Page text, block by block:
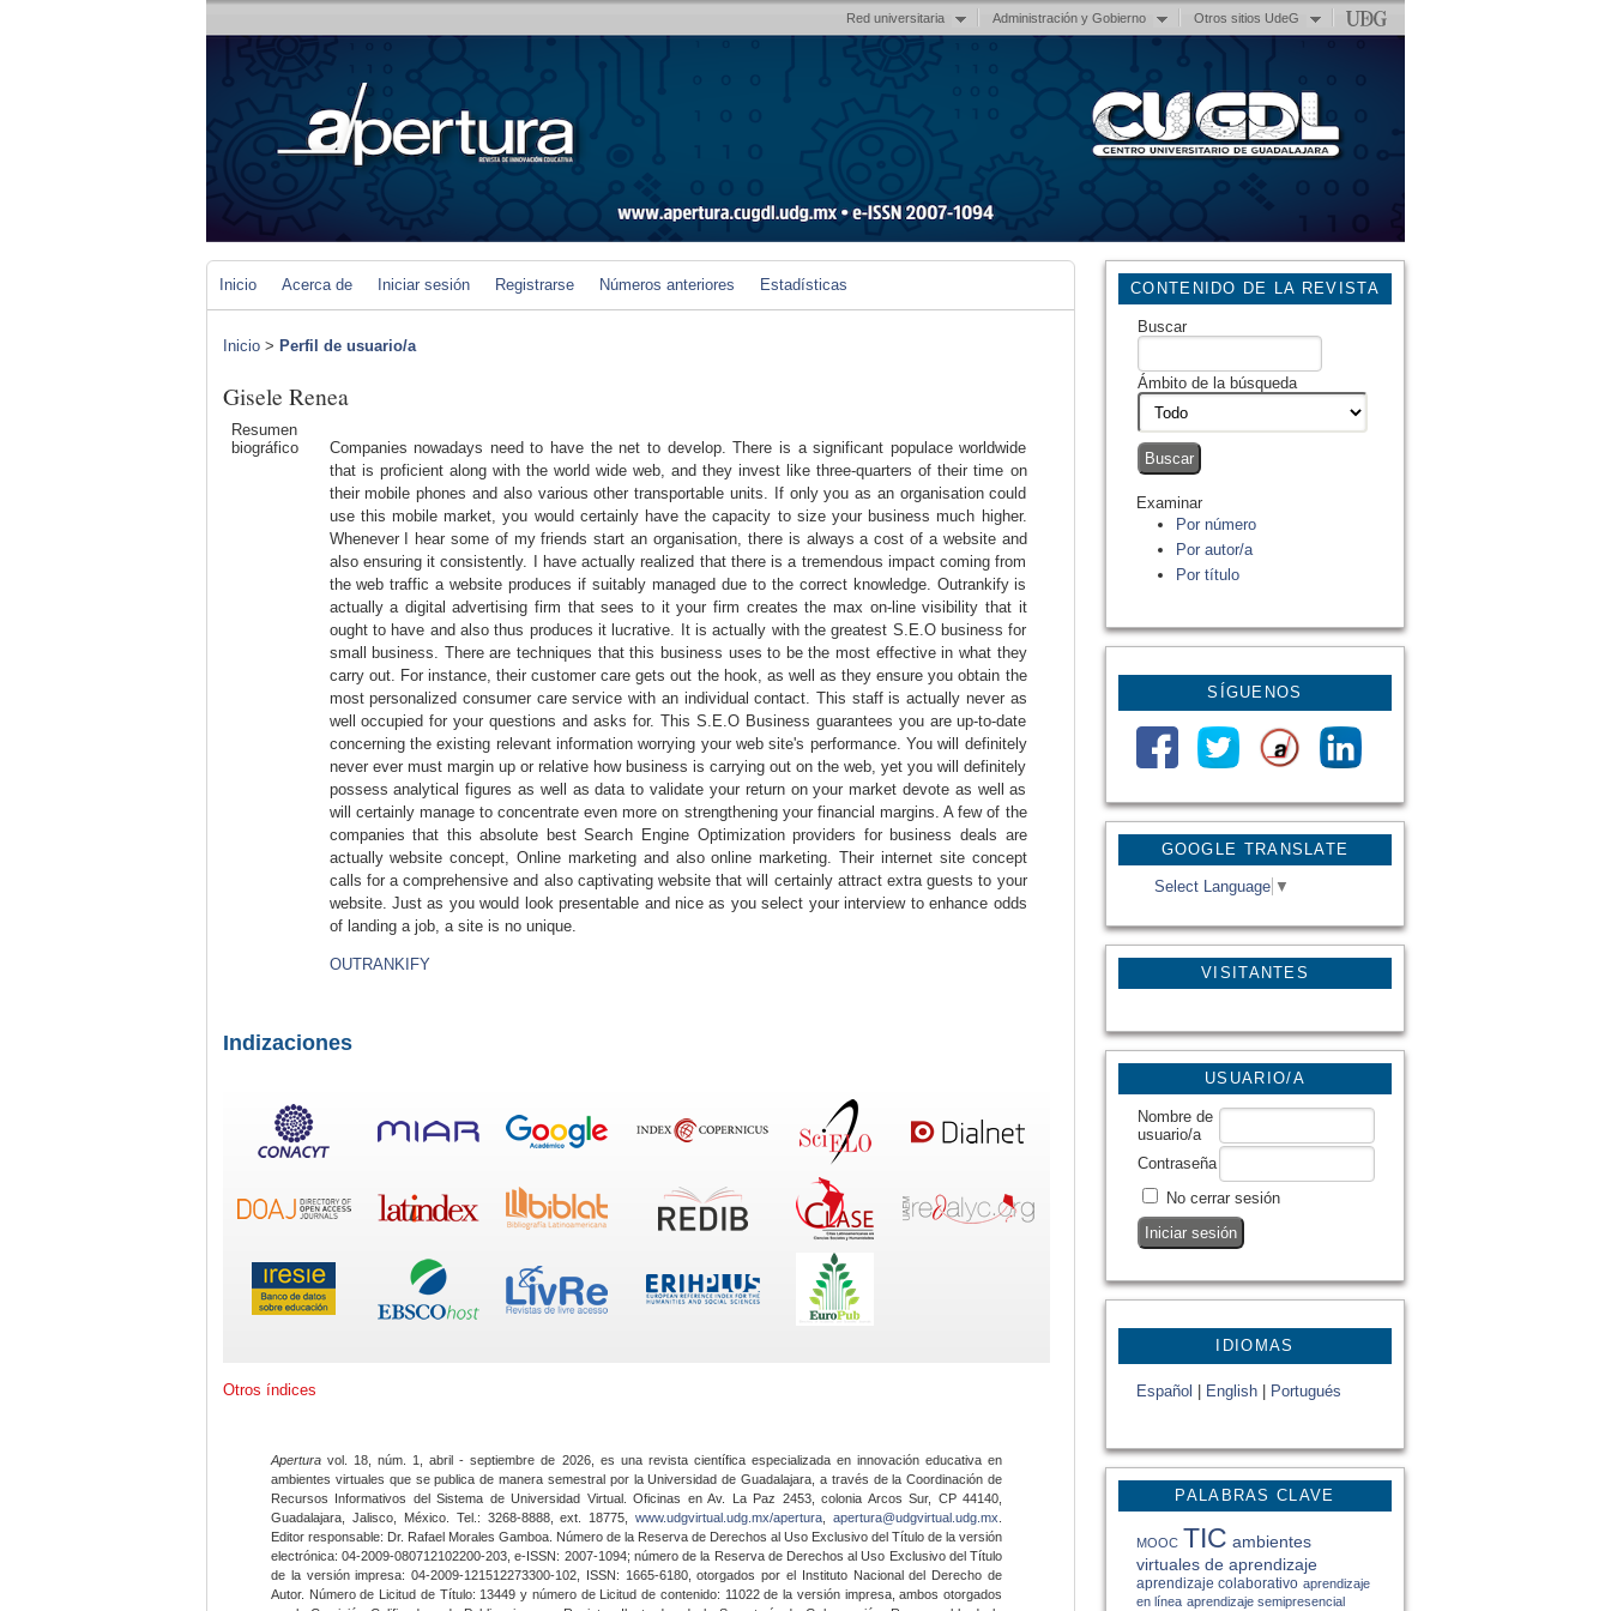
Red universitaria Administración y Gobierno Otros sitios UdeG
GOOGLE TRANSLATE
Select Language ▼
VISITANTES
CONTENIDO DE LA REVISTA
Buscar
Ámbito de la búsqueda
Examinar
Por número
Por autor/a
Por título
SÍGUENOS
USUARIO/A
Nombre de
usuario/a
Contraseña
No cerrar sesión
IDIOMAS
Español English Portugués
PALABRAS CLAVE
MOOC TIC ambientes
virtuales de aprendizaje
aprendizaje colaborativo aprendizaje
en línea aprendizaje semipresencial
Inicio Acerca de Iniciar sesión Registrarse Números anteriores Estadísticas
Inicio > Perfil de usuario/a
Gisele Renea
Resumen
biográfico
Companies nowadays need to have the net to develop. There is a significant populace worldwide
that is proficient along with the world wide web, and they invest like three-quarters of their time on
their mobile phones and also various other transportable units. If only you as an organisation could
use this mobile market, you would certainly have the capacity to size your business much higher.
Whenever I hear some of my friends start an organisation, there is always a cost of a website and
also ensuring it consistently. I have actually realized that there is a tremendous impact coming from
the web traffic a website produces if suitably managed due to the correct knowledge. Outrankify is
actually a digital advertising firm that sees to it your firm creates the max on-line visibility that it
ought to have and also thus produces it lucrative. It is actually with the greatest S.E.O business for
small business. There are techniques that this business uses to be the most effective in what they
carry out. For instance, their customer care gets out the hook, as well as they ensure you obtain the
most personalized consumer care service with an individual contact. This staff is actually never as
well occupied for your questions and asks for. This S.E.O Business guarantees you are up-to-date
concerning the existing relevant information worrying your web site's performance. You will definitely
never ever must margin up or relative how business is carrying out on the web, yet you will definitely
possess analytical figures as well as data to validate your return on your market devote as well as
will certainly manage to concentrate even more on strengthening your financial margins. A few of the
companies that this absolute best Search Engine Optimization providers for business deals are
actually website concept, Online marketing and also online marketing. Their internet site concept
calls for a comprehensive and also captivating website that will certainly attract extra guests to your
website. Just as you would look presentable and nice as you select your interview to enhance odds
of landing a job, a site is no unique.
OUTRANKIFY
Indizaciones
Otros índices
Apertura vol. 18, núm. 1, abril - septiembre de 2026, es una revista científica especializada en innovación educativa en
ambientes virtuales que se publica de manera semestral por la Universidad de Guadalajara, a través de la Coordinación de
Recursos Informativos del Sistema de Universidad Virtual. Oficinas en Av. La Paz 2453, colonia Arcos Sur, CP 44140,
Guadalajara, Jalisco, México. Tel.: 3268-8888, ext. 18775,www.udgvirtual.udg.mx/apertura apertura@udgvirtual.udg.mx
Editor responsable: Dr. Rafael Morales Gamboa. Número de la Reserva de Derechos al Uso Exclusivo del Título de la versión
electrónica: 04-2009-080712102200-203, e-ISSN: 2007-1094; número de la Reserva de Derechos al Uso Exclusivo del Título
de la versión impresa: 04-2009-121512273300-102, ISSN: 1665-6180, otorgados por el Instituto Nacional del Derecho de
Autor. Número de Licitud de Título: 13449 y número de Licitud de contenido: 11022 de la versión impresa, ambos otorgados